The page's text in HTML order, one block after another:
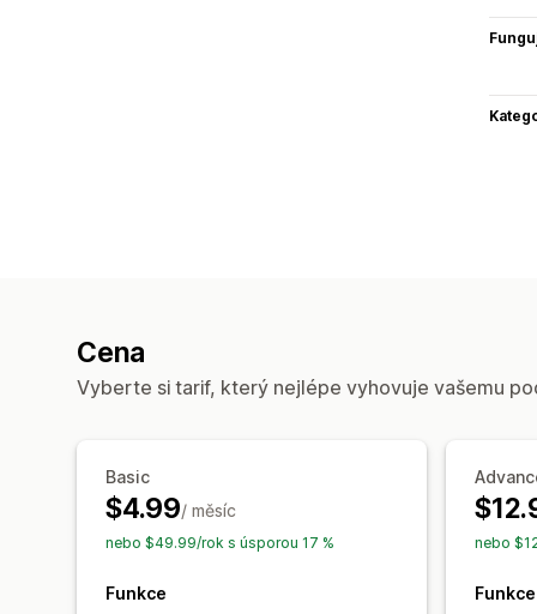
Cena
Vyberte si tarif, který nejlépe vyhovuje vašemu
Basic
$4.99/ měsíc
nebo $49.99/rok s úsporou 17 %
Funkce
nebo
Funkce